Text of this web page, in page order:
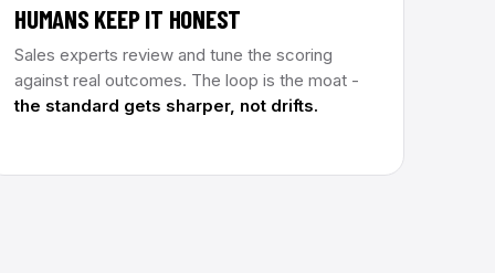
HUMANS KEEP IT HONEST
Sales experts review and tune the scoring
against real outcomes. The loop is the moat -
the standard gets sharper, not drifts.